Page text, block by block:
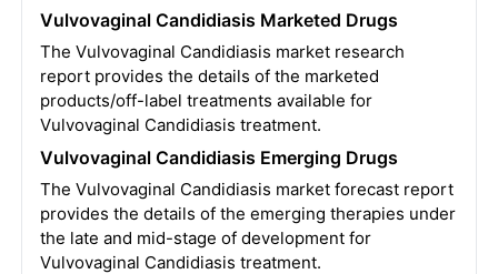
Vulvovaginal Candidiasis Marketed Drugs
The Vulvovaginal Candidiasis market research
report provides the details of the marketed
products/off-label treatments available for
Vulvovaginal Candidiasis treatment.
Vulvovaginal Candidiasis Emerging Drugs
The Vulvovaginal Candidiasis market forecast report
provides the details of the emerging therapies under
the late and mid-stage of development for
Vulvovaginal Candidiasis treatment.